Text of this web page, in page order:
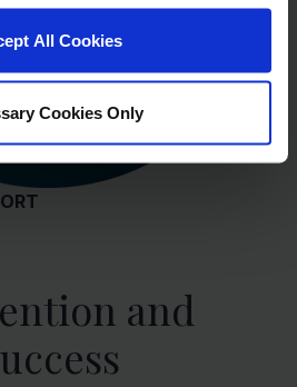
to the use of cookies.
All Cookies
Cookies Only
and